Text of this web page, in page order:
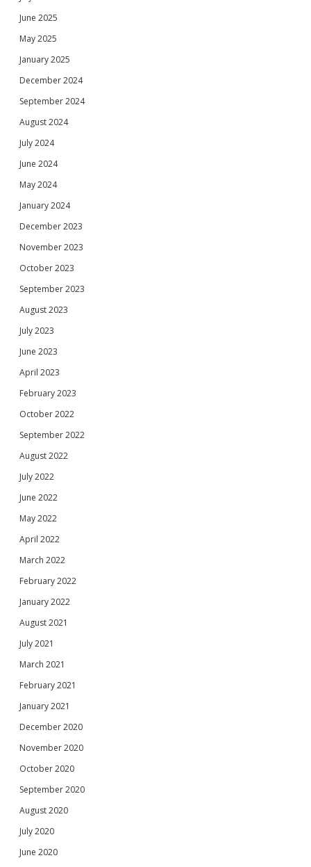
June 2025
May 2025
January 2025
December 2024
September 2024
August 2024
July 2024
June 2024
May 2024
January 2024
December 2023
November 2023
October 2023
September 2023
August 2023
July 2023
June 2023
April 2023
February 2023
October 2022
September 2022
August 2022
July 2022
June 2022
May 2022
April 2022
March 2022
February 2022
January 2022
August 2021
July 2021
March 2021
February 2021
January 2021
December 2020
November 2020
October 2020
September 2020
August 2020
July 2020
June 2020